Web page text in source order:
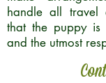
handle all travel
that the puppy is
and the utmost